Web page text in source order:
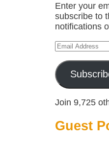
Enter your
subscribe to
notifications
Email
Join 9,725
Guest